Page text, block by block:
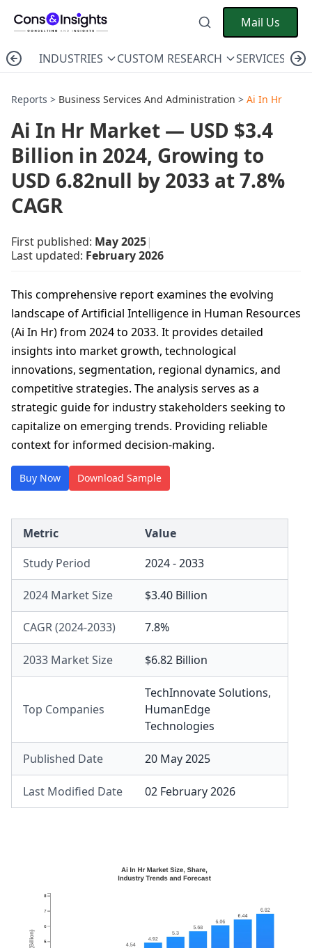
Mail Us
INDUSTRIES CUSTOM RESEARCH SERVICES
Reports > Business Services And Administration > Ai In Hr
Ai In Hr Market — USD $3.4
Billion in 2024, Growing to
USD 6.82null by 2033 at 7.8%
CAGR
First published: May 2025|
Last updated: February 2026
This comprehensive report examines the evolving
landscape of Artificial Intelligence in Human Resources
(Ai In Hr) from 2024 to 2033. It provides detailed
insights into market growth, technological
innovations, segmentation, regional dynamics, and
competitive strategies. The analysis serves as a
strategic guide for industry stakeholders seeking to
capitalize on emerging trends. Providing reliable
context for informed decision-making.
Buy Now Download Sample
Metric
Value
Study Period
2024 - 2033
2024 Market Size $3.40 Billion
CAGR (2024-2033) 7.8%
2033 Market Size $6.82 Billion
Top Companies
TechInnovate Solutions,
HumanEdge
Technologies
Published Date 20 May 2025
Last Modified Date 02 February 2026